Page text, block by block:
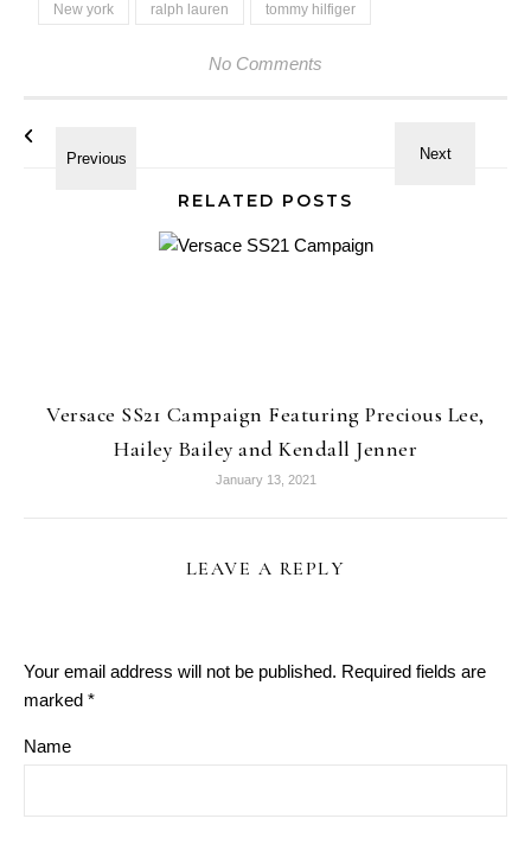
New york
ralph lauren tommy hilfiger
No Comments
RELATED POSTS
Versace SS21 Campaign Featuring Precious Lee,
Hailey Bailey and Kendall Jenner
January 13, 2021
LEAVE A REPLY
Your email address will not be published. Required fields are
marked *
Name